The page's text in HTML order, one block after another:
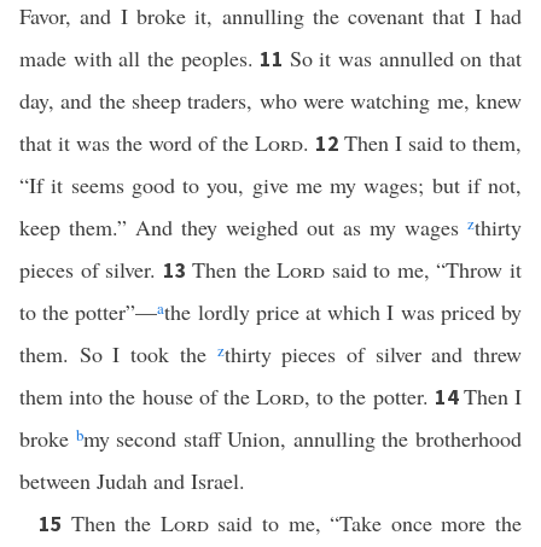
Favor, and I broke it, annulling the covenant that I had
made with all the peoples. 11 So it was annulled on that
day, and the sheep traders, who were watching me, knew
that it was the word of the Lord. 12 Then I said to them,
“If it seems good to you, give me my wages; but if not,
keep them.” And they weighed out as my wages zthirty
pieces of silver. 13Then theLord said to me, “Throw it
to the potter”—athe lordly price at which I was priced by
them. So I took the zthirty pieces of silver and threw
them into the house of the Lord, to the potter. 14Then I
broke bmy second staff Union, annulling the brotherhood
between Judah and Israel.
15 Then the Lordsaid to me, “Take once more the